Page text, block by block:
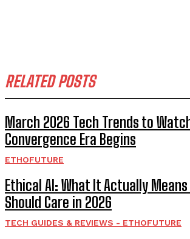
RELATED POSTS
March 2026 Tech Trends to
Convergence Era Begins
ETHOFUTURE
Ethical AI: What It Actually Means
Should Care in 2026
TECH GUIDES & REVIEWS - ETHOFUTURE